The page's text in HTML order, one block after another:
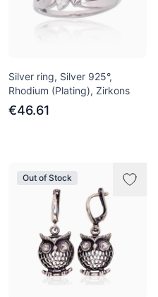
Silver ring, Silver 925°,
Rhodium (Plating), Zirkons
€46.61
Out of Stock